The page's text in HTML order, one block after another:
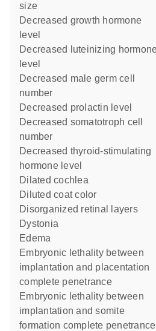
size
decreased growth hormone
level
decreased luteinizing hormone
level
decreased male germ cell
number
decreased prolactin level
decreased somatotroph cell
number
decreased thyroid-stimulating
hormone level
dilated cochlea
diluted coat color
disorganized retinal layers
dystonia
edema
embryonic lethality between
implantation and placentation
complete penetrance
embryonic lethality between
implantation and somite
formation complete penetrance